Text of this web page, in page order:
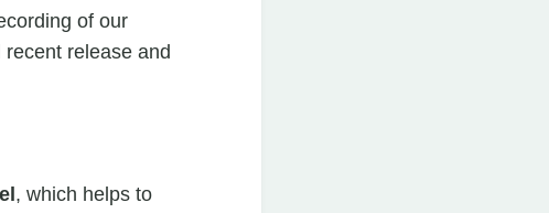
of our
release and
, which helps to